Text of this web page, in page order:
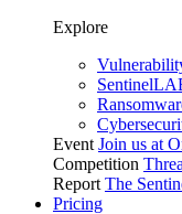
Explore
Event Join us at
Competition
Report The
Pricing